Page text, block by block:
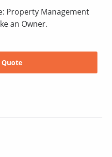
Property Management
an Owner.
Quote